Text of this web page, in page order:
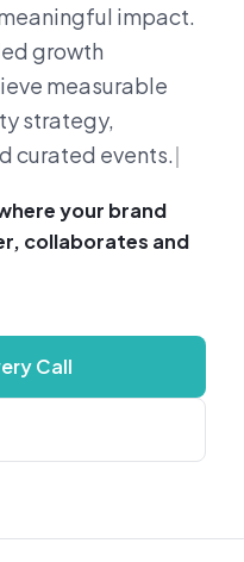
impact.
growth
measurable
strategy,
curated events.
your brand
collaborates and
Call